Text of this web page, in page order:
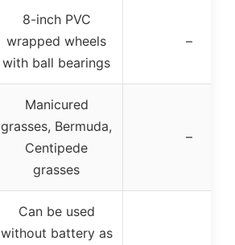
8-inch PVC
wrapped wheels
with ball bearings
–
Manicured
grasses, Bermuda,
Centipede
grasses
–
Can be used
without battery as